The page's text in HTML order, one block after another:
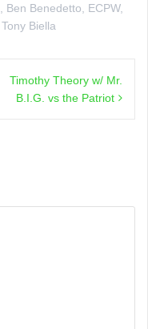
Ben Benedetto ECPW,
Tony Biella
Timothy Theory w/ Mr.
B.I.G. vs the Patriot